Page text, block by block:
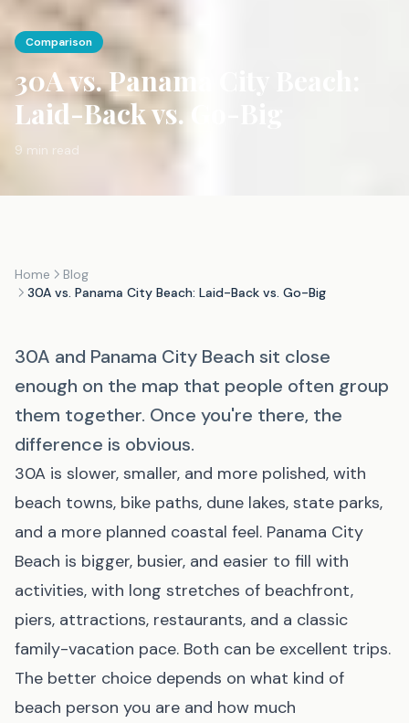
Comparison
30A vs. Panama City Beach:
Laid-Back vs. Go-Big
9 min read
Home
Blog
30A vs. Panama City Beach: Laid-Back vs. Go-Big
30A and Panama City Beach sit close
enough on the map that people often group
them together. Once you're there, the
difference is obvious.
30A is slower, smaller, and more polished, with
beach towns, bike paths, dune lakes, state parks,
and a more planned coastal feel. Panama City
Beach is bigger, busier, and easier to fill with
activities, with long stretches of beachfront,
piers, attractions, restaurants, and a classic
family-vacation pace. Both can be excellent trips.
The better choice depends on what kind of
beach person you are and how much